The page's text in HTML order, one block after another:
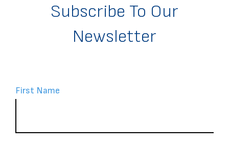
Subscribe To Our
Newsletter
First Name